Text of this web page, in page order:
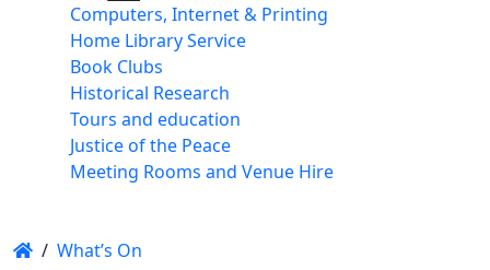
Computers, Internet & Printing
Home Library Service
Book Clubs
Historical Research
Tours and education
Justice of the Peace
Meeting Rooms and Venue Hire
/ What’s On